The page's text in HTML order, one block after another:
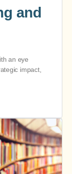
and
an eye
impact,